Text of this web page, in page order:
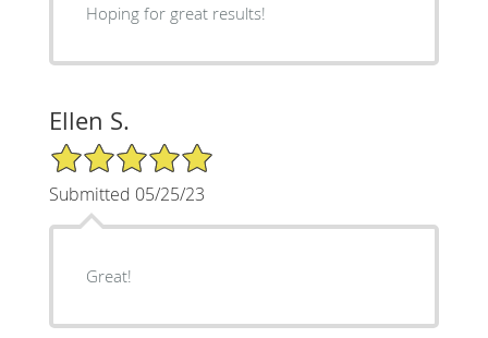
Hoping for great results!
Ellen S.
5/5 Star Rating
Submitted 05/25/23
Great!